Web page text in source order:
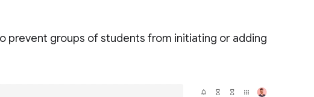
prevent groups of students from initiating or adding